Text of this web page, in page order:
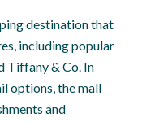
destination that
including popular
Tiffany & Co. In
options, the mall
and